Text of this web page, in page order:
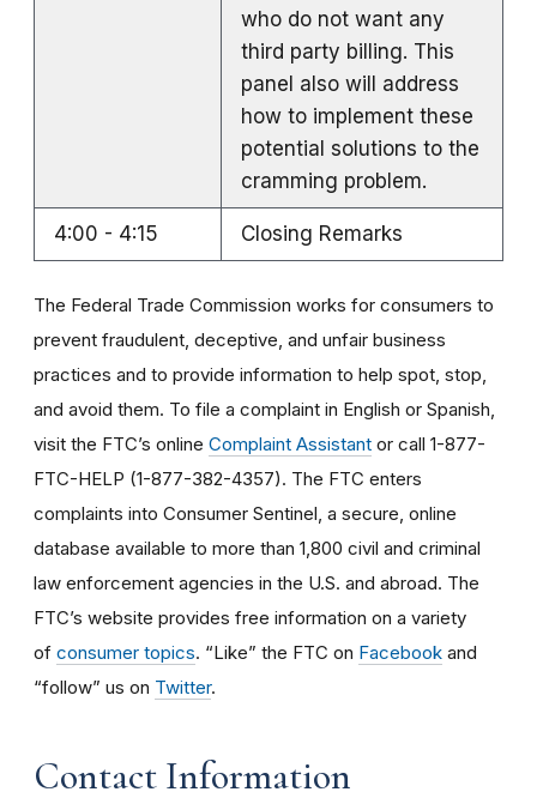
who do not want any
third party billing. This
panel also will address
how to implement these
potential solutions to the
cramming problem.
4:00 - 4:15 Closing Remarks
The Federal Trade Commission works for consumers to
prevent fraudulent, deceptive, and unfair business
practices and to provide information to help spot, stop,
and avoid them. To file a complaint in English or Spanish,
visit the FTC’s online Complaint Assistant or call 1-877-
FTC-HELP (1-877-382-4357). The FTC enters
complaints into Consumer Sentinel, a secure, online
database available to more than 1,800 civil and criminal
law enforcement agencies in the U.S. and abroad. The
FTC’s website provides free information on a variety
of consumer topics. “Like” the FTC on Facebook and
“follow” us on Twitter.
Contact Information